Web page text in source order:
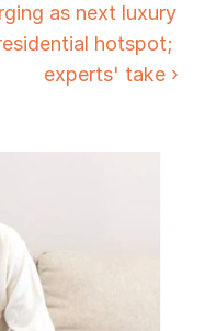
as next luxury
hotspot;
experts' take ›